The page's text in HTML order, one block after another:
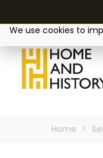
Home >
We use cookies to